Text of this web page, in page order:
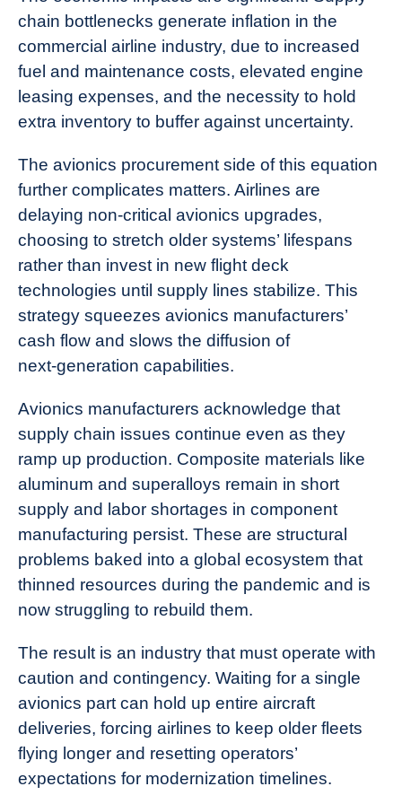
chain bottlenecks generate inflation in the
commercial airline industry, due to increased
fuel and maintenance costs, elevated engine
leasing expenses, and the necessity to hold
extra inventory to buffer against uncertainty.
The avionics procurement side of this equation
further complicates matters. Airlines are
delaying non‑critical avionics upgrades,
choosing to stretch older systems’ lifespans
rather than invest in new flight deck
technologies until supply lines stabilize. This
strategy squeezes avionics manufacturers’
cash flow and slows the diffusion of
next‑generation capabilities.
Avionics manufacturers acknowledge that
supply chain issues continue even as they
ramp up production. Composite materials like
aluminum and superalloys remain in short
supply and labor shortages in component
manufacturing persist. These are structural
problems baked into a global ecosystem that
thinned resources during the pandemic and is
now struggling to rebuild them.
The result is an industry that must operate with
caution and contingency. Waiting for a single
avionics part can hold up entire aircraft
deliveries, forcing airlines to keep older fleets
flying longer and resetting operators’
expectations for modernization timelines.